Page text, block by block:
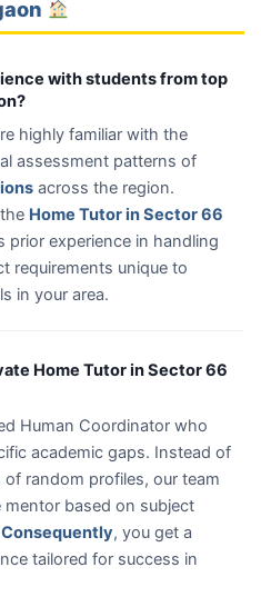
with students from top
highly familiar with the
assessment patterns of
across the region.
Home Tutor in Sector 66
prior experience in handling
requirements unique to
in your area.
Home Tutor in Sector 66
Human Coordinator who
academic gaps. Instead of
random profiles, our team
based on subject
Consequently, you get a
tailored for success in